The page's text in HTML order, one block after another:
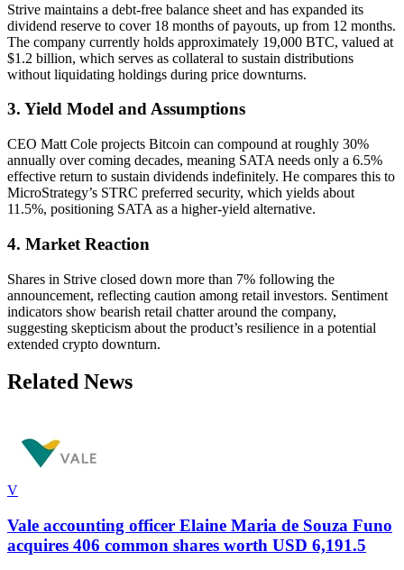
Strive maintains a debt-free balance sheet and has expanded its
dividend reserve to cover 18 months of payouts, up from 12 months.
The company currently holds approximately 19,000 BTC, valued at
$1.2 billion, which serves as collateral to sustain distributions
without liquidating holdings during price downturns.
3. Yield Model and Assumptions
CEO Matt Cole projects Bitcoin can compound at roughly 30%
annually over coming decades, meaning SATA needs only a 6.5%
effective return to sustain dividends indefinitely. He compares this to
MicroStrategy’s STRC preferred security, which yields about
11.5%, positioning SATA as a higher-yield alternative.
4. Market Reaction
Shares in Strive closed down more than 7% following the
announcement, reflecting caution among retail investors. Sentiment
indicators show bearish retail chatter around the company,
suggesting skepticism about the product’s resilience in a potential
extended crypto downturn.
Related News
V
Vale accounting officer Elaine Maria de Souza Funo
acquires 406 common shares worth USD 6,191.5